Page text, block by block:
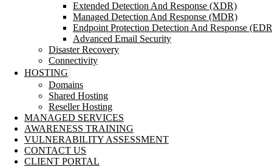
Extended Detection And Response (XDR)
Managed Detection And Response (MDR)
Endpoint Protection Detection And Response
Advanced Email Security
Disaster Recovery
Connectivity
HOSTING
Domains
Shared Hosting
Reseller Hosting
MANAGED SERVICES
AWARENESS TRAINING
VULNERABILITY ASSESSMENT
CONTACT US
CLIENT PORTAL